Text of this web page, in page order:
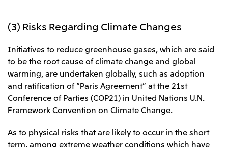
(3) Risks Regarding Climate Changes
Initiatives to reduce greenhouse gases, which are said
to be the root cause of climate change and global
warming, are undertaken globally, such as adoption
and ratification of “Paris Agreement” at the 21st
Conference of Parties (COP21) in United Nations U.N.
Framework Convention on Climate Change.
As to physical risks that are likely to occur in the short
term, among extreme weather conditions which have